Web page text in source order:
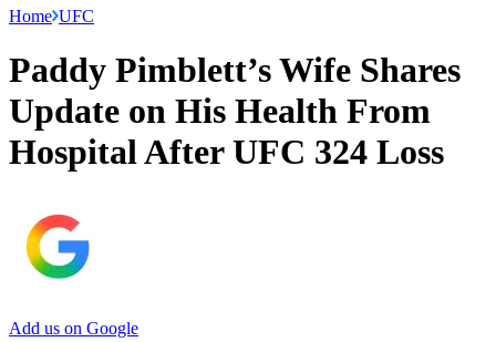
Home UFC
Paddy Pimblett’s Wife Shares
Update on His Health From
Hospital After UFC 324 Loss
Add us on Google